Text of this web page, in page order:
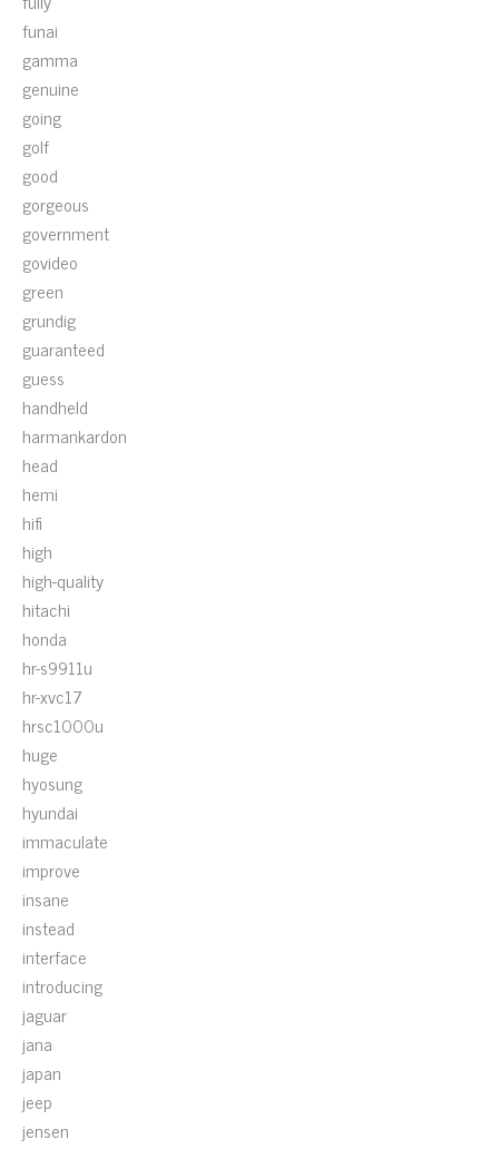
funai
gamma
genuine
going
golf
good
gorgeous
government
govideo
green
grundig
guaranteed
guess
handheld
harmankardon
head
hemi
hifi
high
high-quality
hitachi
honda
hr-s9911u
hr-xvc17
hrsc1000u
huge
hyosung
hyundai
immaculate
improve
insane
instead
interface
introducing
jaguar
jana
japan
jeep
jensen